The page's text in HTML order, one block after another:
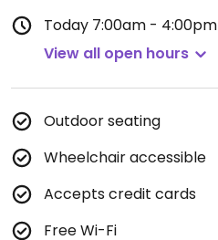
Today 7:00am - 4:00pm
View all open hours
Outdoor seating
Wheelchair accessible
Accepts credit cards
Free Wi-Fi